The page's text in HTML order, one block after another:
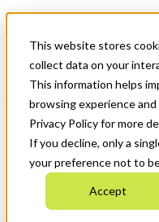
This website stores
collect data on your
This information helps
browsing experience
Privacy Policy for more
If you decline, only a
your preference not to
Accept
News & Events
Get Started
Menu
Who We Are
Strategic Plan